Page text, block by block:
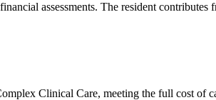
assessments. The resident contributes
Clinical Care, meeting the full cost of